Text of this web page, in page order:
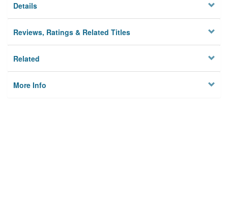
Details
Reviews, Ratings & Related Titles
Related
More Info